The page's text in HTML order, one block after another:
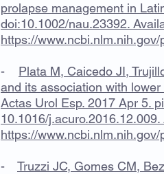
prolapse management in
doi:10.1002/nau.23392.
https://
- Plata M, Caicedo JI,
and its association with
Actas Urol Esp. 2017 Apr 5.
10.1016/
https://
- Truzzi JC, Gomes CM,